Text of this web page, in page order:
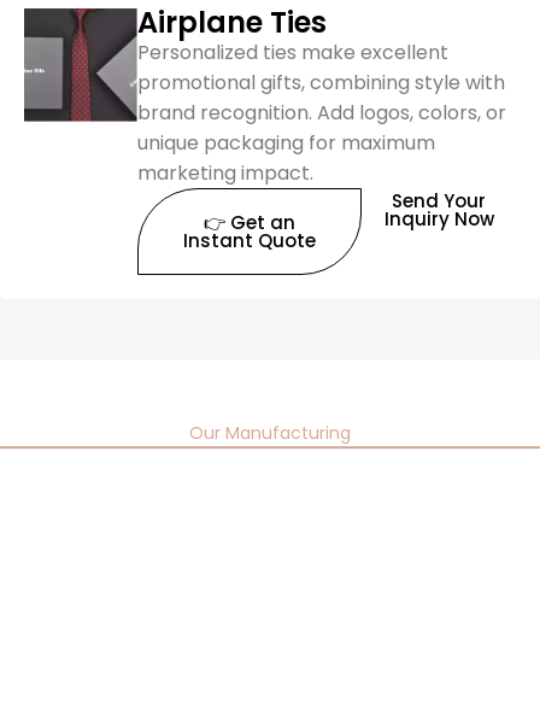
Airplane Ties
Personalized ties make excellent
promotional gifts, combining style with
brand recognition. Add logos, colors, or
unique packaging for maximum
marketing impact.
👉 Get an
Instant Quote
Send Your
Inquiry Now
Our Manufacturing